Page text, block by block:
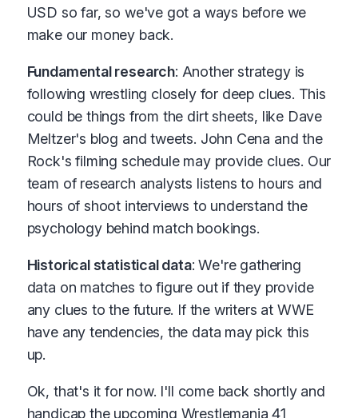
USD so far, so we've got a ways before we
make our money back.
Fundamental research: Another strategy is
following wrestling closely for deep clues. This
could be things from the dirt sheets, like Dave
Meltzer's blog and tweets. John Cena and the
Rock's filming schedule may provide clues. Our
team of research analysts listens to hours and
hours of shoot interviews to understand the
psychology behind match bookings.
Historical statistical data: We're gathering
data on matches to figure out if they provide
any clues to the future. If the writers at WWE
have any tendencies, the data may pick this
up.
Ok, that's it for now. I'll come back shortly and
handicap the upcoming Wrestlemania 41